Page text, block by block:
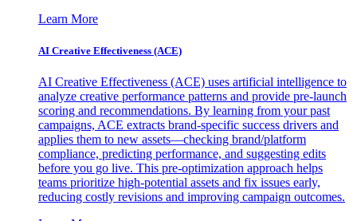
Learn More
AI Creative Effectiveness (ACE)
AI Creative Effectiveness (ACE) uses artificial intelligence to
analyze creative performance patterns and provide pre-launch
scoring and recommendations. By learning from your past
campaigns, ACE extracts brand-specific success drivers and
applies them to new assets—checking brand/platform
compliance, predicting performance, and suggesting edits
before you go live. This pre-optimization approach helps
teams prioritize high-potential assets and fix issues early,
reducing costly revisions and improving campaign outcomes.